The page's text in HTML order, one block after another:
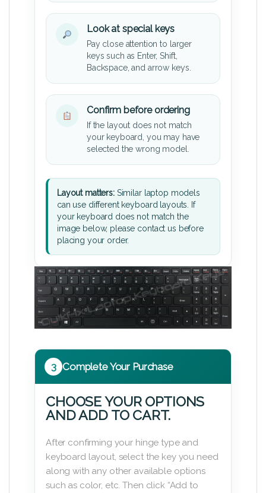
Look at special keys
Pay close attention to larger
keys such as Enter, Shift,
Backspace, and arrow keys.
Confirm before ordering
If the layout does not match
your keyboard, you may have
selected the wrong model.
Layout matters:Similar laptop models
can use different keyboard layouts. If
your keyboard does not match the
image below, please contact us before
placing your order.
3 Complete Your Purchase
CHOOSE YOUR OPTIONS
AND ADD TO CART.
After confirming your hinge type and
keyboard layout, select the key you need
along with any other available options
such as color, etc. Then click “Add to